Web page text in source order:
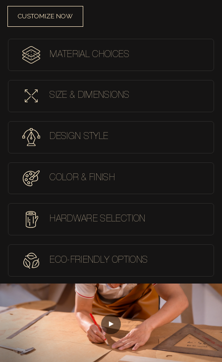
CUSTOMIZE NOW
MATERIAL CHOICES
SIZE & DIMENSIONS
DESIGN STYLE
COLOR & FINISH
HARDWARE SELECTION
ECO-FRIENDLY OPTIONS